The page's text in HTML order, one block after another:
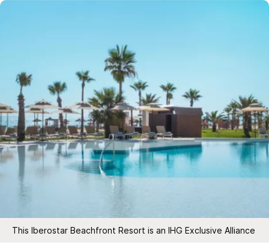
This Iberostar Beachfront Resort is an IHG Exclusive Alliance